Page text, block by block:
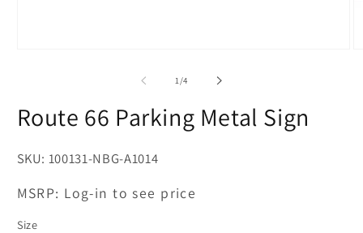
1/of
4
Route 66 Parking Metal Sign
SKU: 100131-NBG-A1014
MSRP: Log-in to see price
Size